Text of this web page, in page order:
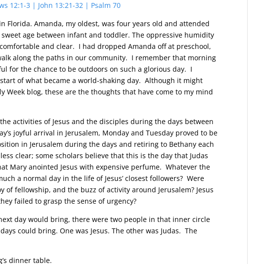
12:1-3 | John 13:21-32 | Psalm 70
Florida. Amanda, my oldest, was four years old and attended
age between infant and toddler. The oppressive humidity
and clear. I had dropped Amanda off at preschool,
along the paths in our community. I remember that morning
for the chance to be outdoors on such a glorious day. I
of what became a world-shaking day. Although it might
Week blog, these are the thoughts that have come to my mind
activities of Jesus and the disciples during the days between
joyful arrival in Jerusalem, Monday and Tuesday proved to be
in Jerusalem during the days and retiring to Bethany each
clear; some scholars believe that this is the day that Judas
Mary anointed Jesus with expensive perfume. Whatever the
a normal day in the life of Jesus’ closest followers? Were
of fellowship, and the buzz of activity around Jerusalem? Jesus
failed to grasp the sense of urgency?
day would bring, there were two people in that inner circle
could bring. One was Jesus. The other was Judas. The
dinner table.